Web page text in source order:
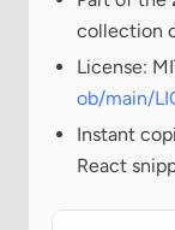
collection
License:
ob/main/
Instant
React